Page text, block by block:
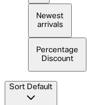
Newest
arrivals
Percentage
Discount
Sort Default